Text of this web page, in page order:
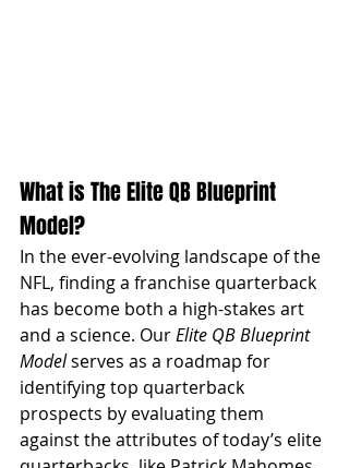
What is The Elite QB Blueprint
Model?
In the ever-evolving landscape of the
NFL, finding a franchise quarterback
has become both a high-stakes art
and a science. Our Elite QB Blueprint
Model serves as a roadmap for
identifying top quarterback
prospects by evaluating them
against the attributes of today’s elite